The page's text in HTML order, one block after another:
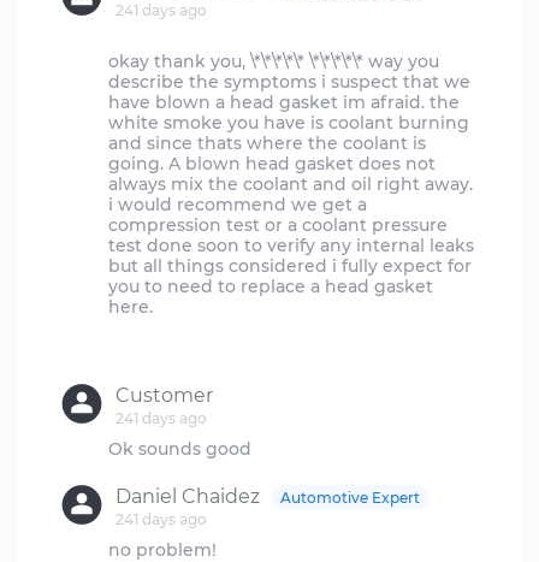
241 days ago
okay thank you, \*\*\*\*\* \*\*\*\*\* way you
describe the symptoms i suspect that we
have blown a head gasket im afraid. the
white smoke you have is coolant burning
and since thats where the coolant is
going. A blown head gasket does not
always mix the coolant and oil right away.
i would recommend we get a
compression test or a coolant pressure
test done soon to verify any internal leaks
but all things considered i fully expect for
you to need to replace a head gasket
here.
Customer
241 days ago
Daniel Chaidez
241 days ago
Automotive Expert
no problem!